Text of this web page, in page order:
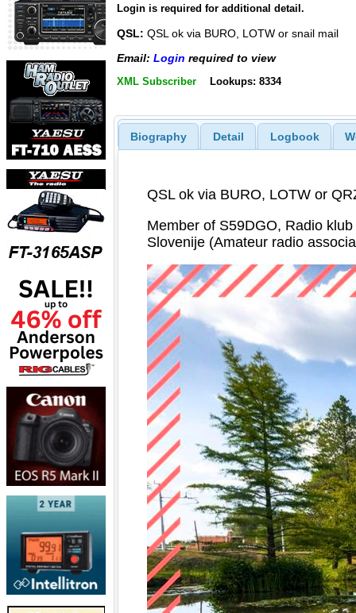
Login is required for additional detail.
QSL: QSL ok via BURO, LOTW or snail mail
Email: Login required to view
XML Subscriber Lookups: 8334
Biography Detail Logbook